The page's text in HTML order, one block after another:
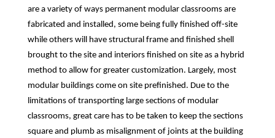
are a variety of ways permanent modular classrooms are
fabricated and installed, some being fully finished off-site
while others will have structural frame and finished shell
brought to the site and interiors finished on site as a hybrid
method to allow for greater customization. Largely, most
modular buildings come on site prefinished. Due to the
limitations of transporting large sections of modular
classrooms, great care has to be taken to keep the sections
square and plumb as misalignment of joints at the building